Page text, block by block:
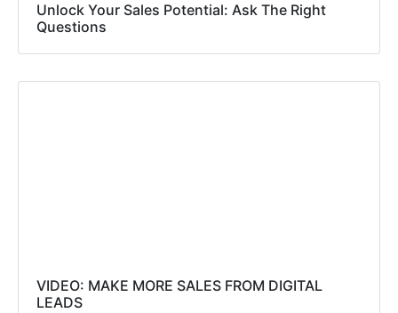
Unlock Your Sales Potential: Ask The Right
Questions
VIDEO: MAKE MORE SALES FROM DIGITAL
LEADS